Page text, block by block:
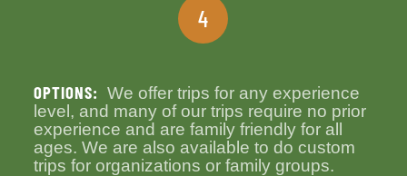
4
OPTIONS: We offer trips for any experience
level, and many of our trips require no prior
experience and are family friendly for all
ages. We are also available to do custom
trips for organizations or family groups.